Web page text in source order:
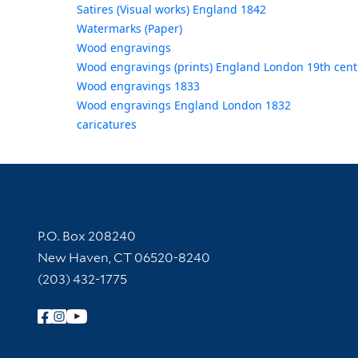
Satires (Visual works) England 1842
Watermarks (Paper)
Wood engravings
Wood engravings (prints) England London 19th
Wood engravings 1833
Wood engravings England London 1832
caricatures
Contact Information
P.O. Box 208240
New Haven, CT 06520-8240
(203) 432-1775
Follow Yale Library